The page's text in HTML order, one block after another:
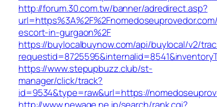
http://forum.30.com.tw/banner/adredirect.asp?
escort-in-gurgaon%2F
https://buylocalbuynow.com/api/buylocal/v2/
https://www.stepupbuzz.club/st-
manager/click/track?
id=9534&type=raw&url=https://